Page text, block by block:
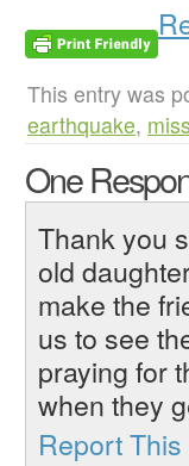
This entry was
earthquake,
One
Thank you
old
make the
us to see
praying for
when they
Report